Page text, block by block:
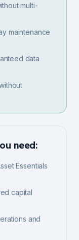
multi-
maintenance
data
need:
Essentials
capital
and